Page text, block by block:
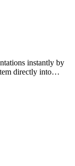
instantly by
directly into